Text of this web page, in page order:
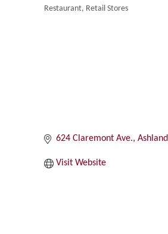
Restaurant Retail Stores
624 Claremont Ave. Ashland
Visit Website